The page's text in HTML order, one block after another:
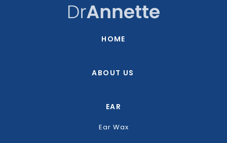
HOME
ABOUT US
EAR
Ear Wax